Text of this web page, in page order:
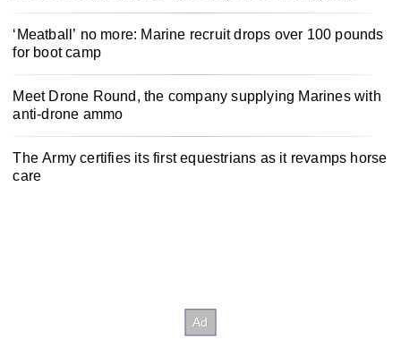
‘Meatball’ no more: Marine recruit drops over 100 pounds
for boot camp
Meet Drone Round, the company supplying Marines with
anti-drone ammo
The Army certifies its first equestrians as it revamps horse
care